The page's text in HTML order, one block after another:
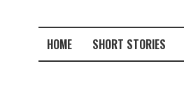
HOME
SHORT STORIES